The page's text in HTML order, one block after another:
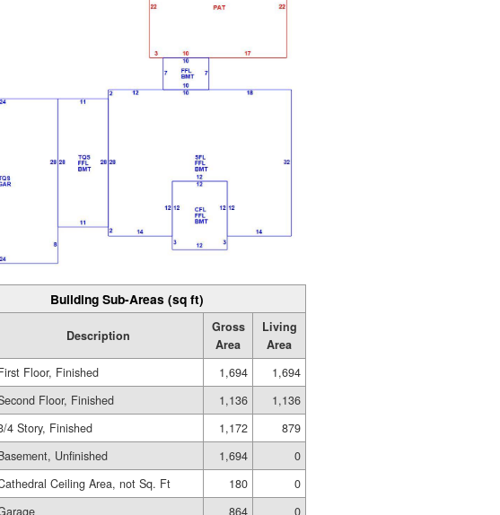
Building Sub-Areas (sq ft)
Description
Gross
Area
Living
Area
Floor, Finished 1,694
1,694
Floor, Finished 1,136
1,136
4 Story, Finished 1,172
879
Unfinished 1,694
0
Ceiling Area, not Sq. Ft 180
0
864
0